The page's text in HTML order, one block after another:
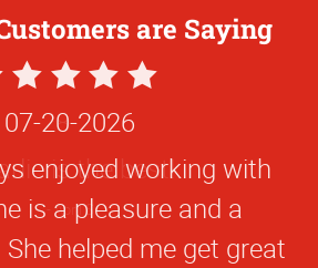
are Saying
07-20-2026
enjoyed working with
is a pleasure and a
helped me get great